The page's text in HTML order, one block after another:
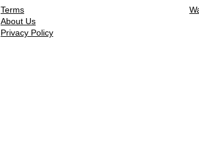
Terms
About Us
Privacy Policy